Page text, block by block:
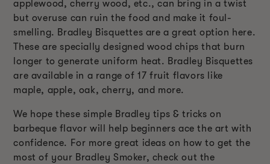
applewood, cherry wood, etc., can bring in a twist
but overuse can ruin the food and make it foul-
smelling. Bradley Bisquettes are a great option here.
These are specially designed wood chips that burn
longer to generate uniform heat. Bradley Bisquettes
are available in a range of 17 fruit flavors like
maple, apple, oak, cherry, and more.
We hope these simple Bradley tips & tricks on
barbeque flavor will help beginners ace the art with
confidence. For more great ideas on how to get the
most of your Bradley Smoker, check out the